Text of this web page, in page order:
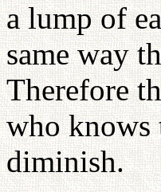
a lump of
same way
Therefore
who knows
diminish.